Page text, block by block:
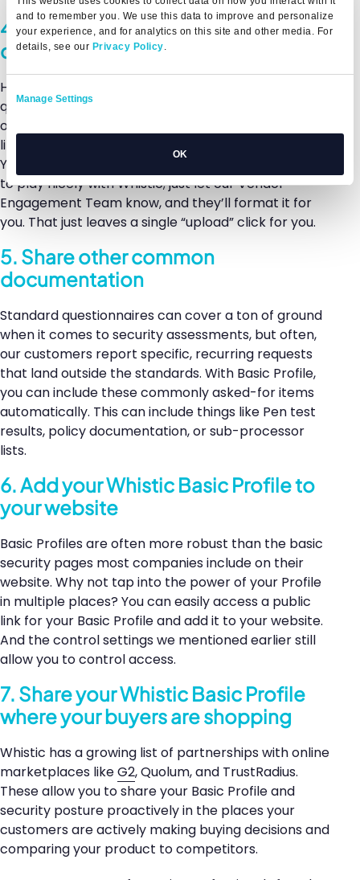
and to remember you. We use this data to improve and personalize
your experience, and for analytics on this site and other media. For
details, see our Privacy Policy.
Manage Settings
OK
4. Use the upload feature in the
questionnaire library
Have you already completed a standardized
questionnaire like CAIQ, VSA, HECVAT, or any of the
other 40-plus options available in the Whistic
library? You can simply upload it to your Basic Profile.
You don’t even have to take extra time formatting it
to play nicely with Whistic; just let our Vendor
Engagement Team know, and they’ll format it for
you. That just leaves a single “upload” click for you.
5. Share other common
documentation
Standard questionnaires can cover a ton of ground
when it comes to security assessments, but often,
our customers report specific, recurring requests
that land outside the standards. With Basic Profile,
you can include these commonly asked-for items
automatically. This can include things like Pen test
results, policy documentation, or sub-processor
lists.
6. Add your Whistic Basic Profile to
your website
Basic Profiles are often more robust than the basic
security pages most companies include on their
website. Why not tap into the power of your Profile
in multiple places? You can easily access a public
link for your Basic Profile and add it to your website.
And the control settings we mentioned earlier still
allow you to control access.
7. Share your Whistic Basic Profile
where your buyers are shopping
Whistic has a growing list of partnerships with online
marketplaces likeG2, Quolum, and TrustRadius.
These allow you to share your Basic Profile and
security posture proactively in the places your
customers are actively making buying decisions and
comparing your product to competitors.